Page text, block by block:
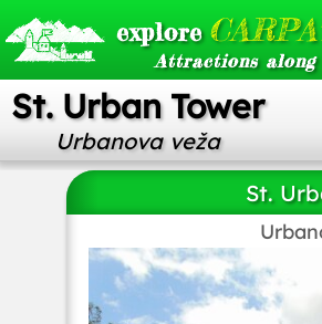
explore
Attractions along
St. Urban Tower
Urbanova veža
St.